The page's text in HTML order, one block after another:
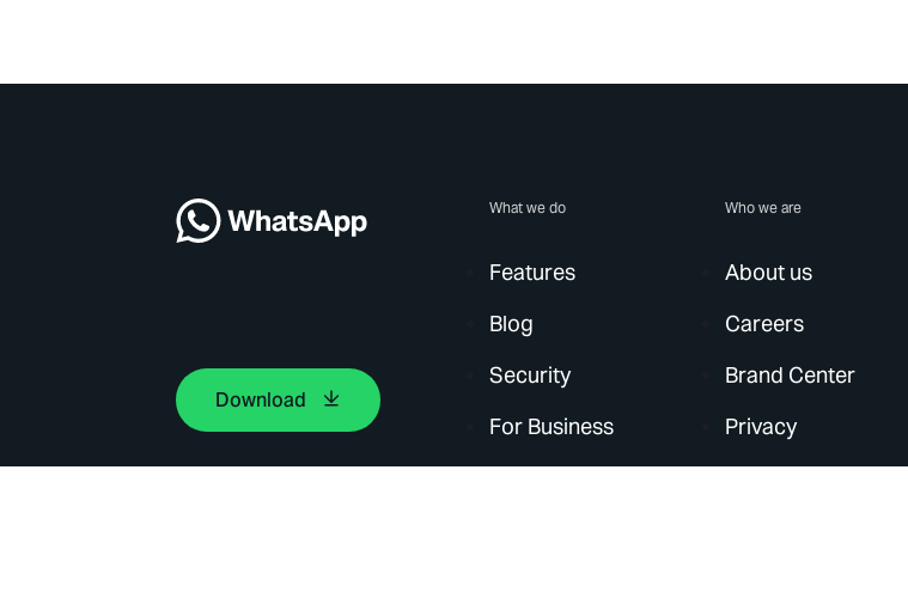
Download
What we do
Features
Blog
Security
For Business
Who we are
About us
Careers
Brand Center
Privacy